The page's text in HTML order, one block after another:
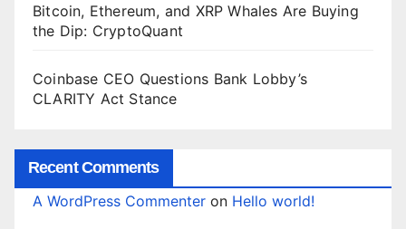
Bitcoin, Ethereum, and XRP Whales Are Buying
the Dip: CryptoQuant
Coinbase CEO Questions Bank Lobby’s
CLARITY Act Stance
Recent Comments
A WordPress Commenter on Hello world!